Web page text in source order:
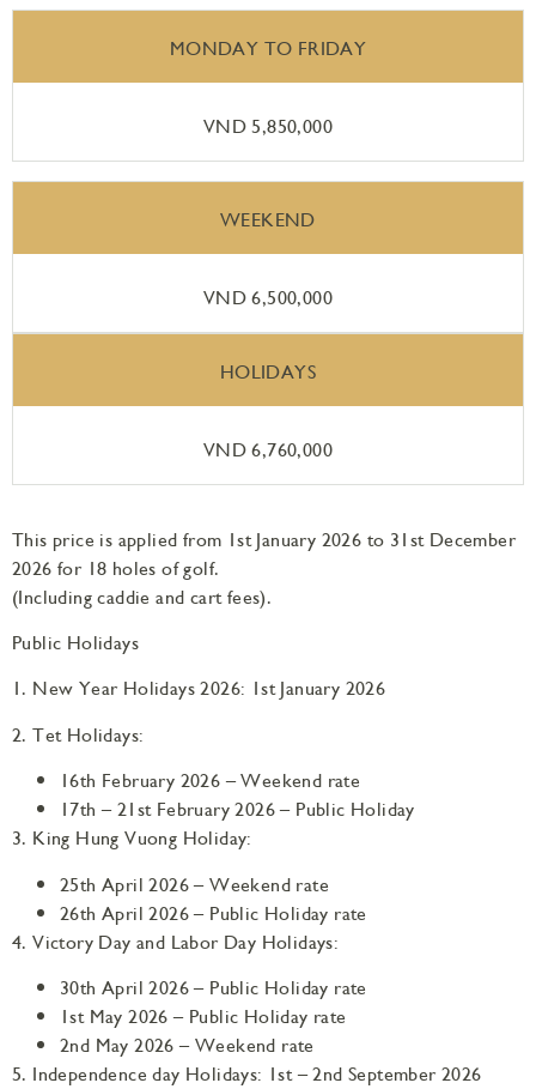
MONDAY TO FRIDAY
VND 5,850,000
WEEKEND
VND 6,500,000
HOLIDAYS
VND 6,760,000
This price is applied from 1st January 2026 to 31st December
2026 for 18 holes of golf.
(Including caddie and cart fees).
Public Holidays
1. New Year Holidays 2026: 1st January 2026
2. Tet Holidays:
16th February 2026 – Weekend rate
17th – 21st February 2026 – Public Holiday
3. King Hung Vuong Holiday:
25th April 2026 – Weekend rate
26th April 2026 – Public Holiday rate
4. Victory Day and Labor Day Holidays:
30th April 2026 – Public Holiday rate
1st May 2026 – Public Holiday rate
2nd May 2026 – Weekend rate
5. Independence day Holidays: 1st – 2nd September 2026